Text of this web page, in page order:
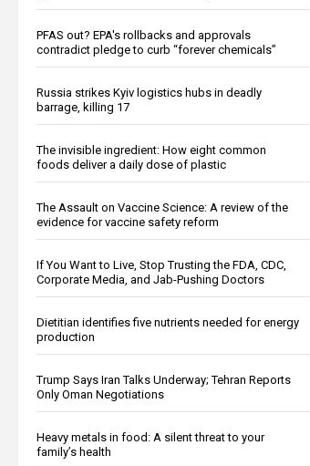
PFAS out? EPA's rollbacks and approvals
contradict pledge to curb “forever chemicals”
Russia strikes Kyiv logistics hubs in deadly
barrage, killing 17
The invisible ingredient: How eight common
foods deliver a daily dose of plastic
The Assault on Vaccine Science: A review of the
evidence for vaccine safety reform
If You Want to Live, Stop Trusting the FDA, CDC,
Corporate Media, and Jab-Pushing Doctors
Dietitian identifies five nutrients needed for energy
production
Trump Says Iran Talks Underway; Tehran Reports
Only Oman Negotiations
Heavy metals in food: A silent threat to your
family’s health